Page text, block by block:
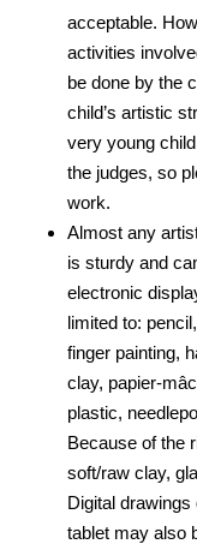
acceptable.
activities
be done by the
child’s artistic
very young
the judges, so
work.
Almost any
is sturdy and
electronic
limited to:
finger painting,
clay, papier-
plastic,
Because of the
soft/raw clay,
Digital
tablet may also